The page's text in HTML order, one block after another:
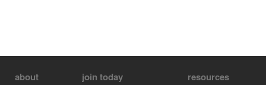
about join today resources